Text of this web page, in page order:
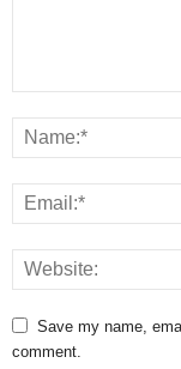
Save my name,
comment.